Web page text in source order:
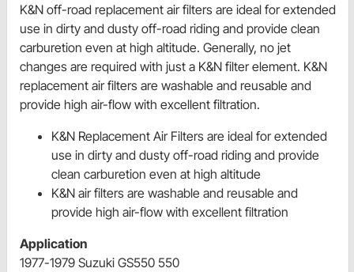
K&N off-road replacement air filters are ideal for extended
use in dirty and dusty off-road riding and provide clean
carburetion even at high altitude. Generally, no jet
changes are required with just a K&N filter element. K&N
replacement air filters are washable and reusable and
provide high air-flow with excellent filtration.
K&N Replacement Air Filters are ideal for extended
use in dirty and dusty off-road riding and provide
clean carburetion even at high altitude
K&N air filters are washable and reusable and
provide high air-flow with excellent filtration
Application
1977-1979 Suzuki GS550 550